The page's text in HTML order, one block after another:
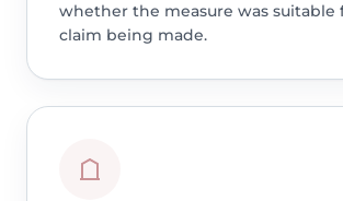
whether the measure was suitable
claim being made.